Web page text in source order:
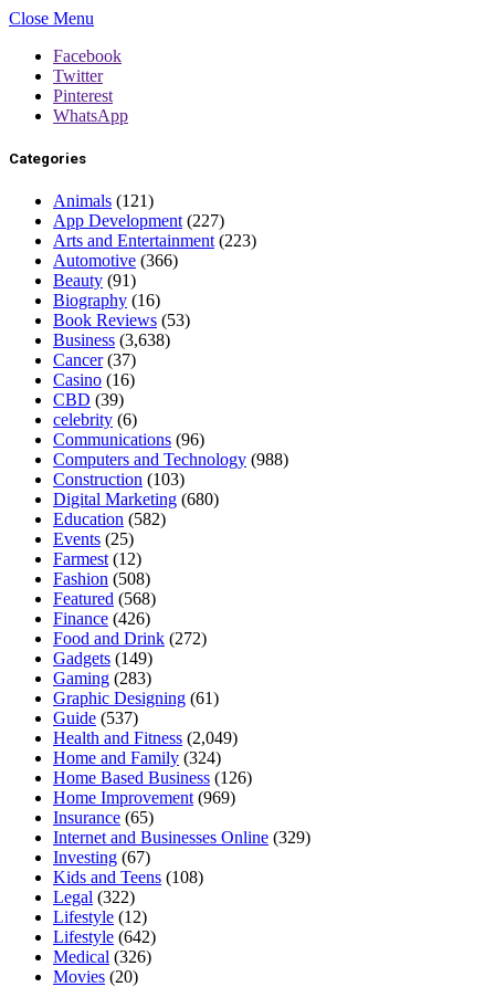
Close Menu
Facebook
Twitter
Pinterest
WhatsApp
Categories
Animals (121)
App Development (227)
Arts and Entertainment (223)
Automotive (366)
Beauty (91)
Biography (16)
Book Reviews (53)
Business (3,638)
Cancer(37)
Casino (16)
CBD (39)
celebrity (6)
Communications (96)
Computers and Technology (988)
Construction (103)
Digital Marketing (680)
Education (582)
Events (25)
Farmest (12)
Fashion (508)
Featured (568)
Finance (426)
Food and Drink (272)
Gadgets (149)
Gaming (283)
Graphic Designing (61)
Guide (537)
Health and Fitness (2,049)
Home and Family (324)
Home Based Business (126)
Home Improvement (969)
Insurance (65)
Internet and Businesses Online (329)
Investing (67)
Kids and Teens (108)
Legal (322)
Lifestyle (12)
Lifestyle (642)
Medical (326)
Movies (20)